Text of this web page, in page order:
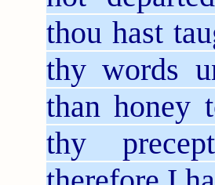
thou hast
thy words
than honey
thy